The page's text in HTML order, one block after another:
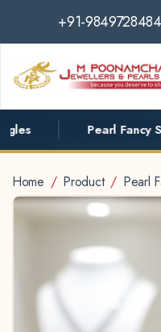
+91-9849728484
Pearl Fancy Stud
Home Product Pearl